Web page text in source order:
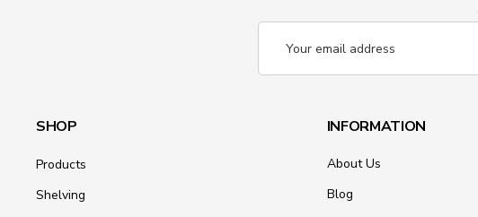
Address
SHOP
Products
Shelving
INFORMATION
About Us
Blog